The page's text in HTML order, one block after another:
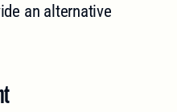
an alternative